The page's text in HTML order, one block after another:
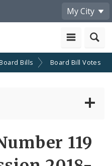
My City
Bills Board Bill Votes
119